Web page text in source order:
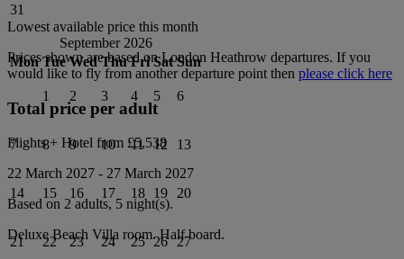
31
September 2026
Mon Tue Wed Thu Fri Sat Sun
1 2 3 4 5 6
7 8 9 10 11 12 13
14 15 16 17 18 19 20
21 22 23 24 25 26 27
Lowest available price this month
Prices shown are based onLondon Heathrow departures. If you
would like to fly from another departure point then please click here
Total price per adult
Flights + Hotel from £5,538
22 March 2027 - 27 March 2027
Based on 2 adults, 5 night(s).
Deluxe Beach Villa room.Half board.